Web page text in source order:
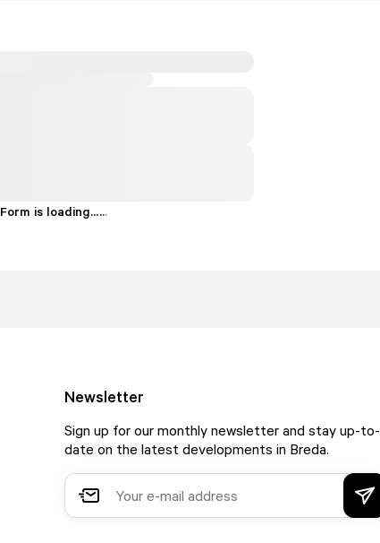
Form is loading......
Newsletter
Sign up for our monthly newsletter and stay up-to-
date on the latest developments in Breda.